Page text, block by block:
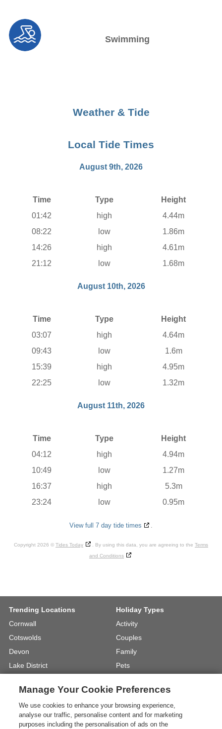
Swimming
Weather & Tide
Local Tide Times
August 9th, 2026
Time Type
Height
01:42
high
4.44m
08:22
low
1.86m
14:26
high
4.61m
21:12
low 1.68m
August 10th, 2026
Time Type
Height
03:07
high
4.64m
09:43
low
1.6m
15:39
high
4.95m
22:25
low 1.32m
August 11th, 2026
Time Type
Height
04:12
high
4.94m
10:49
low
1.27m
16:37
high
5.3m
23:24
low 0.95m
View full 7 day tide times .
Copyright 2026 © Tides Today . By using this data, you are agreeing to the Terms
and Conditions
Trending Locations
Cornwall
Cotswolds
Devon
Lake District
North Yorkshire
View Locations »
Holiday Types
Activity
Couples
Family
Pets
Walking
View Holiday Types »
Manage Your Cookie Preferences
We use cookies to enhance your browsing experience,
analyse our traffic, personalise content and for marketing
purposes including the personalisation of ads on the